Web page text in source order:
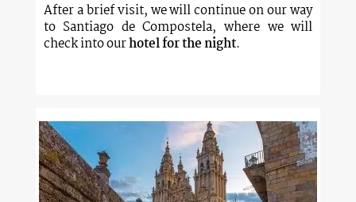
After a brief visit, we will continue on our way
to Santiago de Compostela, where we will
check into ourhotel for the night.